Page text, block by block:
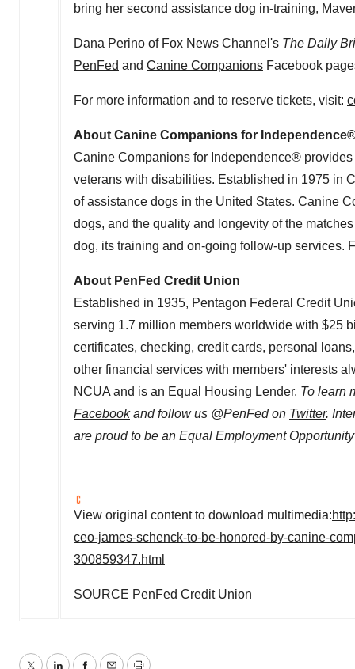
bring her second assistance dog in-training,
Dana Perino of Fox News Channel's The Daily
PenFed and Canine Companions Facebook
For more information and to reserve tickets, visit:
About Canine Companions for
Canine Companions for Independence®
veterans with disabilities. Established in 1975 in
of assistance dogs in the United States. Canine
dogs, and the quality and longevity of the
dog, its training and on-going follow-up services.
About PenFed Credit Union
Established in 1935, Pentagon Federal Credit
serving 1.7 million members worldwide with $25
certificates, checking, credit cards, personal
other financial services with members' interests
NCUA and is an Equal Housing Lender. To learn
Facebookand follow us @PenFed on Twitter.
are proud to be an Equal Employment
View original content to download multimedia:
ceo-james-schenck-to-be-honored-by-canine-
300859347.html
SOURCE PenFed Credit Union